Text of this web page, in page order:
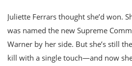
Juliette Ferrars thought she’d won.
was named the new Supreme
Warner by her side. But she’s still
kill with a single touch—and now